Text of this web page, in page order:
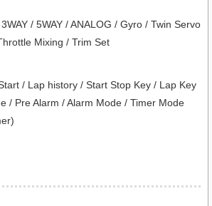
/ 5WAY / ANALOG / Gyro / Twin Servo
Mixing / Trim Set
/ Lap history / Start Stop Key / Lap Key
/ Pre Alarm / Alarm Mode / Timer Mode